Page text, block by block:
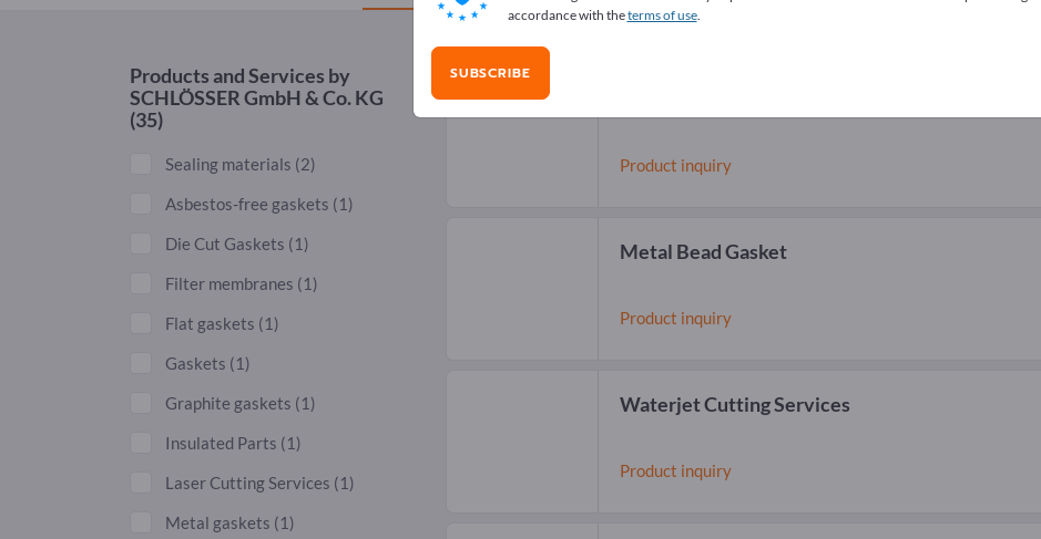
Products and Services by
SCHLÖSSER GmbH & Co. KG
(35)
Sealing materials (2)
Asbestos-free gaskets (1)
Die Cut Gaskets (1)
Filter membranes (1)
Flat gaskets (1)
Gaskets (1)
Graphite gaskets (1)
Insulated Parts (1)
Laser Cutting Services (1)
Metal gaskets (1)
Product inquiry
Metal Bead Gasket
Product inquiry
Waterjet Cutting Services
Product inquiry
accordance with theterms of use.
SUBSCRIBE